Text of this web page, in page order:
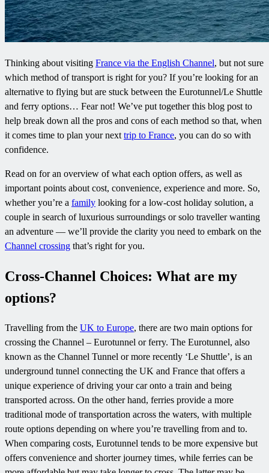
Thinking about visiting France via the English Channel, but not sure
which method of transport is right for you? If you’re looking for an
alternative to flying but are stuck between the Eurotunnel/Le Shuttle
and ferry options… Fear not! We’ve put together this blog post to
help break down all the pros and cons of each method so that, when
it comes time to plan your next trip to France, you can do so with
confidence.
Read on for an overview of what each option offers, as well as
important points about cost, convenience, experience and more. So,
whether you’re a family looking for a low-cost holiday solution, a
couple in search of luxurious surroundings or solo traveller wanting
an adventure — we’ll provide the clarity you need to embark on the
Channel crossing that’s right for you.
Cross-Channel Choices: What are my
options?
Travelling from the UK to Europe, there are two main options for
crossing the Channel – Eurotunnel or ferry. The Eurotunnel, also
known as the Channel Tunnel or more recently ‘Le Shuttle’, is an
underground tunnel connecting the UK and France that offers a
unique experience of driving your car onto a train and being
transported across. On the other hand, ferries provide a more
traditional mode of transportation across the waters, with multiple
route options depending on where you’re travelling from and to.
When comparing costs, Eurotunnel tends to be more expensive but
offers convenience and shorter journey times, while ferries can be